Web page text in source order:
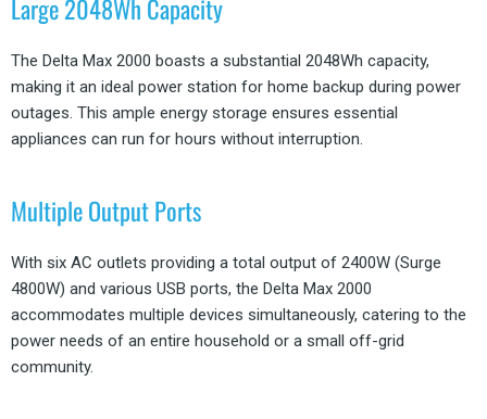
Large 2048Wh Capacity
The Delta Max 2000 boasts a substantial 2048Wh capacity,
making it an ideal power station for home backup during power
outages. This ample energy storage ensures essential
appliances can run for hours without interruption.
Multiple Output Ports
With six AC outlets providing a total output of 2400W (Surge
4800W) and various USB ports, the Delta Max 2000
accommodates multiple devices simultaneously, catering to the
power needs of an entire household or a small off-grid
community.